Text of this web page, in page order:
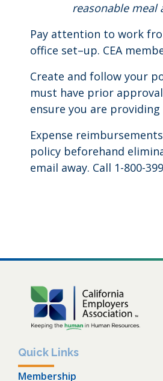
reasonable meal
Pay attention to work
office set–up. CEA
Create and follow your
must have prior
ensure you are
Expense
policy beforehand
email away. Call 1-800-
Quick Links
Membership